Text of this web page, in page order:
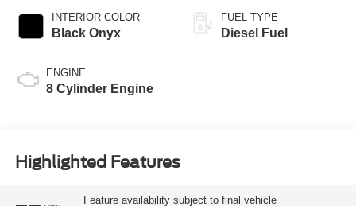
INTERIOR COLOR
Black Onyx
ENGINE
8 Cylinder Engine
FUEL TYPE
Diesel Fuel
Highlighted Features
Feature availability subject to final vehicle